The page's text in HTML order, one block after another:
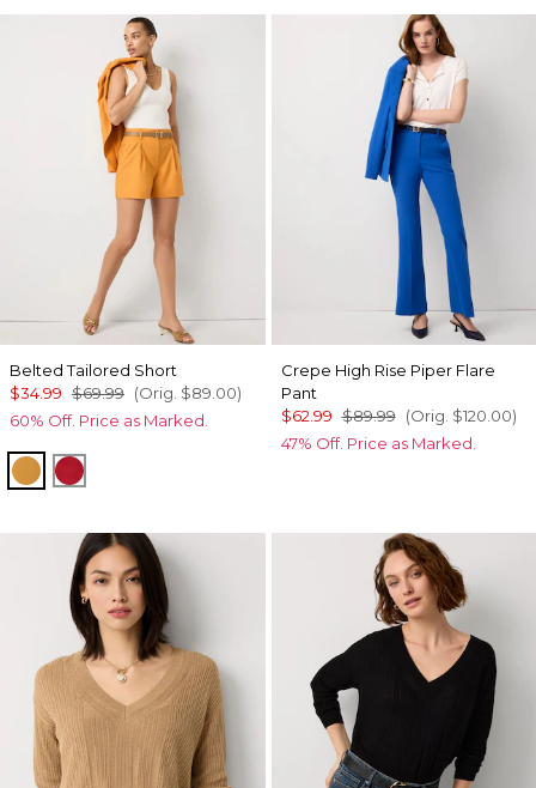
Belted Tailored Short
$34.99 $69.99 (Orig. $89.00)
60% Off. Price as Marked.
SundreamGoji Berry
Crepe High Rise Piper Flare
Pant
$62.99 $89.99 (Orig. $120.00)
47% Off. Price as Marked.